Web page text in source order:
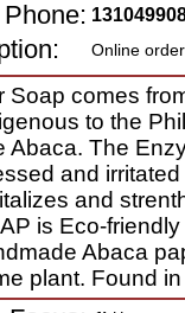
Phone:
Online
Soap comes
to the
Abaca. The
and
and
is Eco-
Abaca
plant. Found